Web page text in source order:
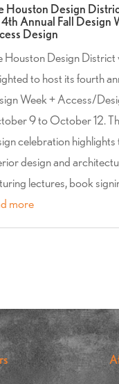
Houston Design
4th Annual Fall Design
Design
Houston Design District
to host its fourth
Week + Access/
9 to October 12.
celebration highlights
design and
lectures, book
more